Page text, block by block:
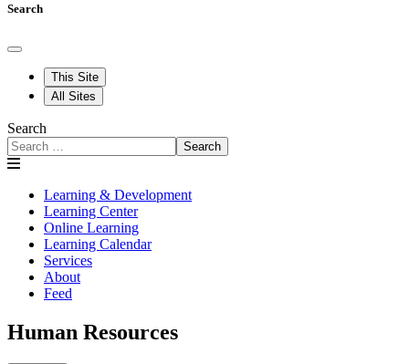
Search
This Site
All Sites
Search
Search
Learning & Development
Learning Center
Online Learning
Learning Calendar
Services
About
Feed
Human Resources